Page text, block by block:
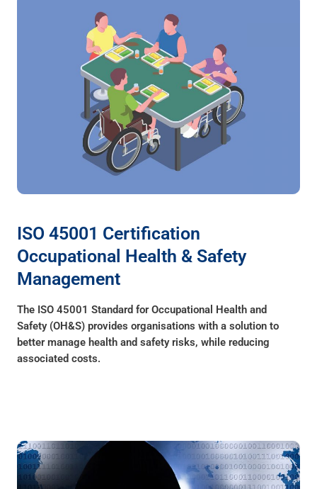
ISO 45001 Certification
Occupational Health & Safety
Management
The ISO 45001 Standard for Occupational Health and
Safety (OH&S) provides organisations with a solution to
better manage health and safety risks, while reducing
associated costs.